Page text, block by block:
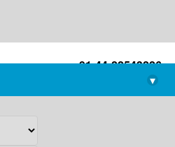
+91-44-22543226
library@imsc.res.in
▾